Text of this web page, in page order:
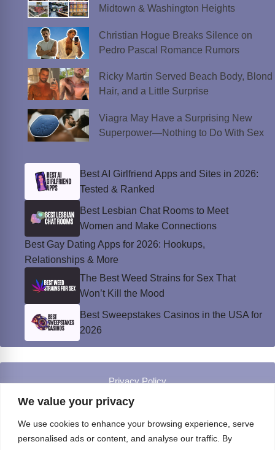
We value your privacy
We use cookies to enhance your browsing experience, serve
personalised ads or content, and analyse our traffic. By
Midtown & Washington Heights
Christian Hogue Breaks Silence on
Pedro Pascal Romance Rumors
Ricky Martin Served Beach Body, Blond
Hair, and a Little Surprise
Viagra May Have a Surprising New
Superpower—Nothing to Do With Sex
Best AI Girlfriend Apps and Sites in 2026:
Tested & Ranked
Best Lesbian Chat Rooms to Meet
Women and Make Connections
Best Gay Dating Apps for 2026: Hookups,
Relationships & More
The Best Weed Strains for Sex That
Won’t Kill the Mood
Best Sweepstakes Casinos in the USA for
2026
Privacy Policy